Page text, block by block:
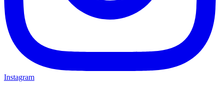
Instagram